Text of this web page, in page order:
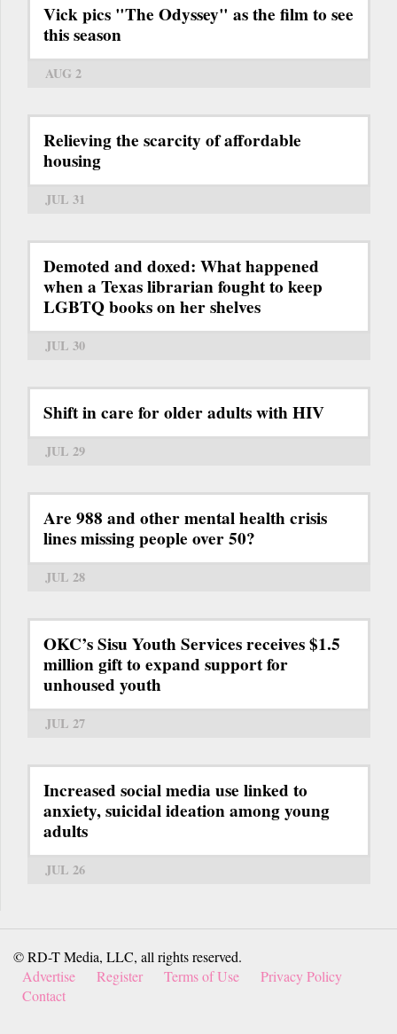
Vick pics "The Odyssey" as the film to see
this season
AUG 2
Relieving the scarcity of affordable
housing
JUL 31
Demoted and doxed: What happened
when a Texas librarian fought to keep
LGBTQ books on her shelves
JUL 30
Shift in care for older adults with HIV
JUL 29
Are 988 and other mental health crisis
lines missing people over 50?
JUL 28
OKC’s Sisu Youth Services receives $1.5
million gift to expand support for
unhoused youth
JUL 27
Increased social media use linked to
anxiety, suicidal ideation among young
adults
JUL 26
© RD-T Media, LLC, all rights reserved.
Advertise
Register Terms of Use
Privacy Policy
Contact